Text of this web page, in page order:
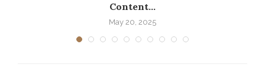
Content...
May 20, 2025